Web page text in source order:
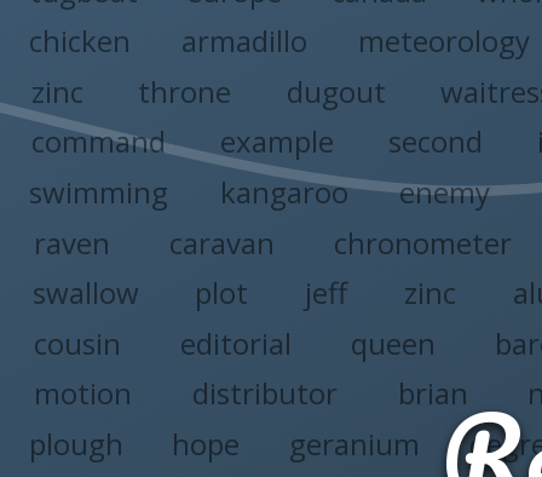
chicken
armadillo meteorology
zinc
throne dugout
command
example second
swimming
kangaroo enemy
raven
caravan chronometer
swallow
plot jeff zinc
cousin
editorial queen
motion
distributor brian
plough
hope geranium